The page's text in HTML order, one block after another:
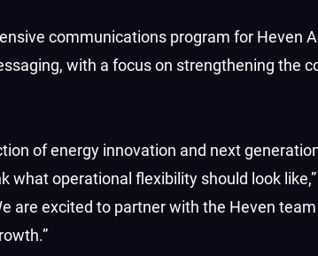
communications program for Heven
with a focus on strengthening the
of energy innovation and next
what operational flexibility should look
are excited to partner with the Heven